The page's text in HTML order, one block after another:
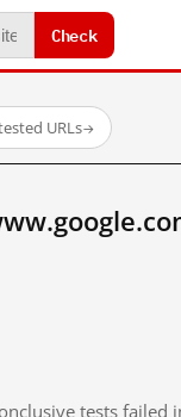
Check
URLs→
tests failed